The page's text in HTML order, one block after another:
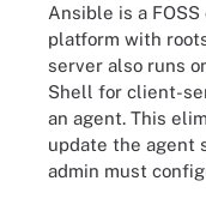
Ansible is a
platform with
server also runs
Shell for client-
an agent. This
update the agent
admin must